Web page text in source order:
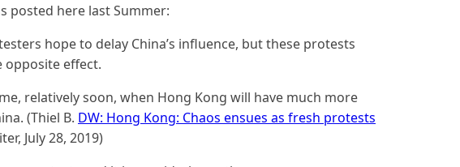
posted here last Summer:
hope to delay China’s influence, but these protests
opposite effect.
relatively soon, when Hong Kong will have much more
(Thiel B. DW: Hong Kong: Chaos ensues as fresh protests
July 28, 2019)